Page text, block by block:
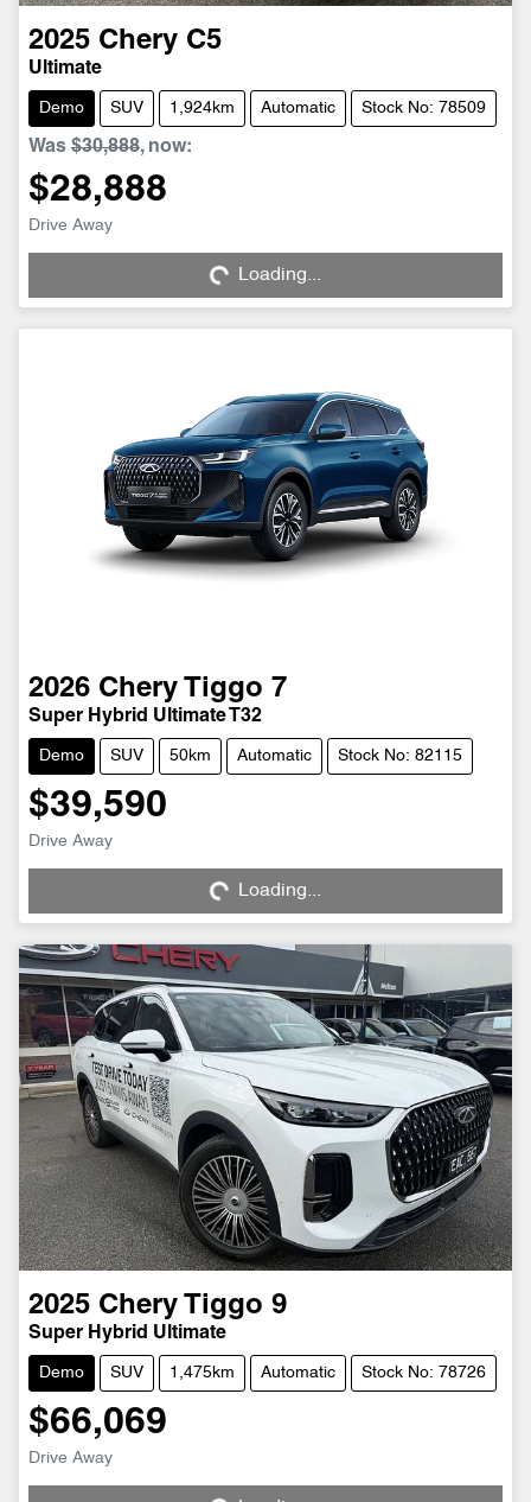
2025 Chery C5
Ultimate
Demo SUV 1,924km Automatic Stock No: 78509
Was $30,888, now:
$28,888
Drive Away
Loading... Loading...
2026 Chery Tiggo 7
Super Hybrid Ultimate T32
Demo SUV 50km Automatic Stock No: 82115
$39,590
Drive Away
Loading... Loading...
2025 Chery Tiggo 9
Super Hybrid Ultimate
Demo SUV 1,475km Automatic Stock No: 78726
$66,069
Drive Away